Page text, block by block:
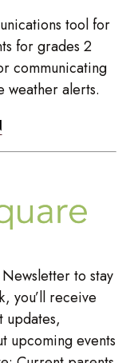
tool for
for grades 2
communicating
weather alerts.
to stay
you’ll receive
updates,
upcoming events